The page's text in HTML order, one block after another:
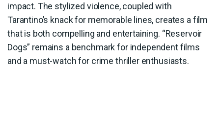
impact. The stylized violence, coupled with
Tarantino’s knack for memorable lines, creates a film
that is both compelling and entertaining. “Reservoir
Dogs” remains a benchmark for independent films
and a must-watch for crime thriller enthusiasts.